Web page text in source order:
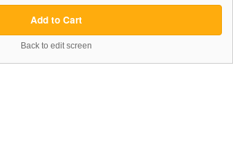
Add to Cart
Back to edit screen